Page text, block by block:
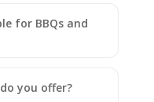
for BBQs and
you offer?